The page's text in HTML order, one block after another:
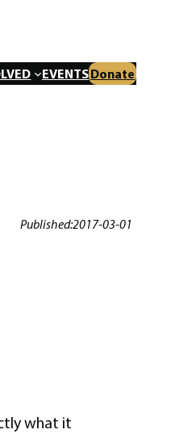
EVENTSDonate
Published:2017-03-01
what it